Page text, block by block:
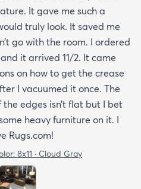
It gave me such a
truly look. It saved me
go with the room. I ordered
it arrived 11/2. It came
on how to get the crease
I vacuumed it once. The
edges isn’t flat but I bet
heavy furniture on it. I
Rugs.com!
8x11 · Cloud Gray